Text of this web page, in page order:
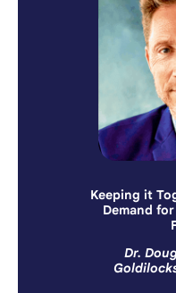
Keeping it
Demand
Dr.